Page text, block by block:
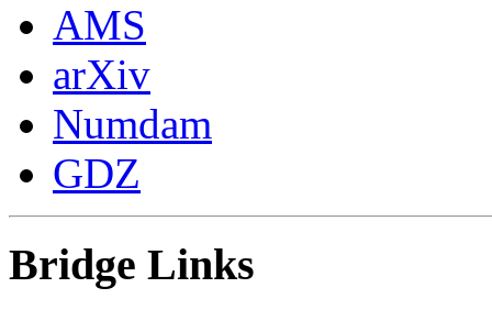
AMS
arXiv
Numdam
GDZ
Bridge Links